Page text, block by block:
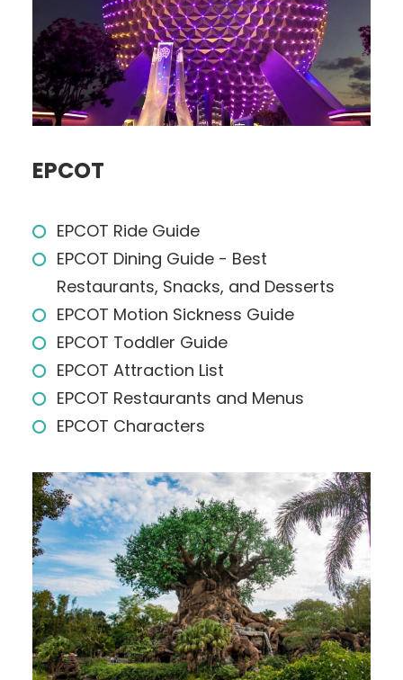
EPCOT
EPCOT Ride Guide
EPCOT Dining Guide - Best
Restaurants, Snacks, and Desserts
EPCOT Motion Sickness Guide
EPCOT Toddler Guide
EPCOT Attraction List
EPCOT Restaurants and Menus
EPCOT Characters